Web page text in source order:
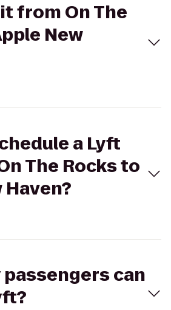
from On The
New
a Lyft
The Rocks to
Haven?
passengers can